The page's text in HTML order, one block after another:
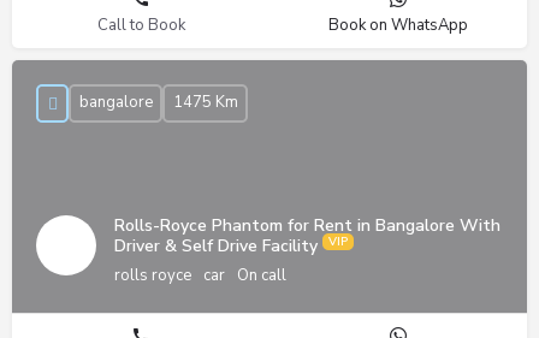
Call to Book Book on WhatsApp
Rolls-Royce Phantom for Rent in Bangalore With
Driver & Self Drive Facility
rolls royce car On call
bangalore 1475 Km